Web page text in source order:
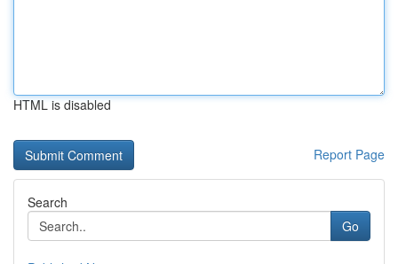
HTML is disabled
Report Page
Search
Go